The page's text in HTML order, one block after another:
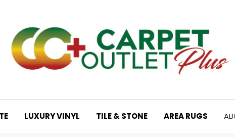
LUXURY VINYL TILE & STONE AREA RUGS